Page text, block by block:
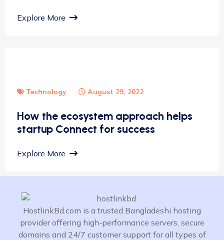
Explore More
Technology August 29, 2022
How the ecosystem approach helps
startup Connect for success
Explore More
HostlinkBd.com is a trusted Bangladeshi hosting
provider offering high‑performance servers, secure
domains and 24/7 customer support for all types of